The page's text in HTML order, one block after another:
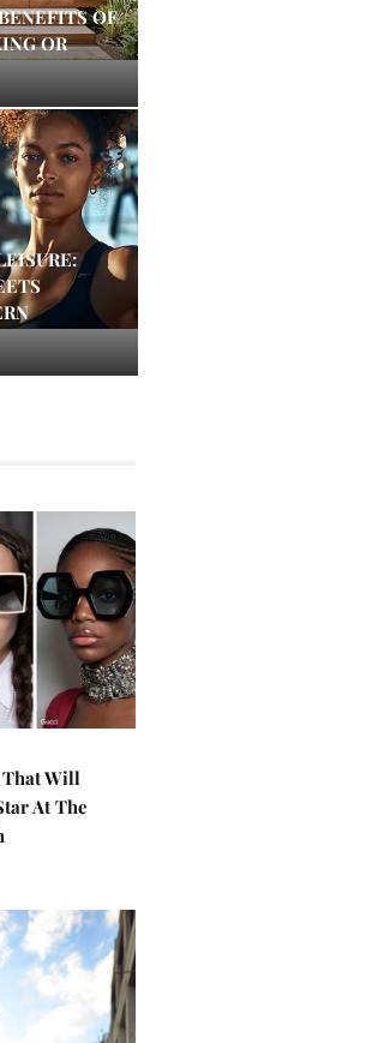
OF
OR
That Will
At The